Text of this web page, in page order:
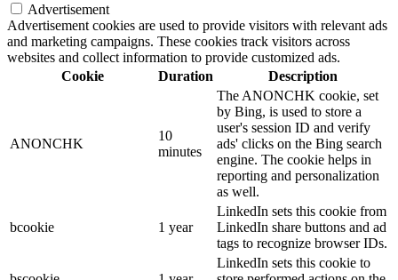
Advertisement
Advertisement cookies are used to provide visitors with relevant ads
and marketing campaigns. These cookies track visitors across
websites and collect information to provide customized ads.
Cookie
Duration Description
ANONCHK
10
minutes
The ANONCHK cookie, set
by Bing, is used to store a
user's session ID and verify
ads' clicks on the Bing search
engine. The cookie helps in
reporting and personalization
as well.
bcookie 1 year
LinkedIn sets this cookie from
LinkedIn share buttons and ad
tags to recognize browser IDs.
LinkedIn sets this cookie to